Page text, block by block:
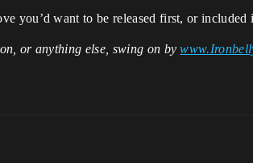
you’d want to be released first, or included
or anything else, swing on by